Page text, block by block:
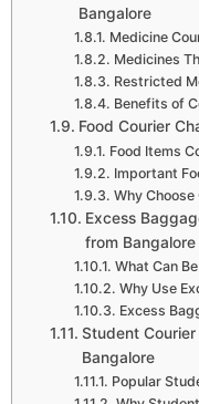
Bangalore
Medicine
Medicines
Restricted
Benefits of
Food Courier
Food Items
Important
Why Choose
Excess
from Bangalore
What Can
Why Use
Excess
Student
Bangalore
Popular